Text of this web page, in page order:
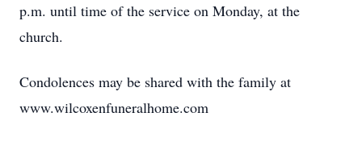
p.m. until time of the service on Monday, at the
church.
Condolences may be shared with the family at
www.wilcoxenfuneralhome.com